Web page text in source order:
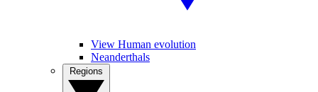
View Human evolution
Neanderthals